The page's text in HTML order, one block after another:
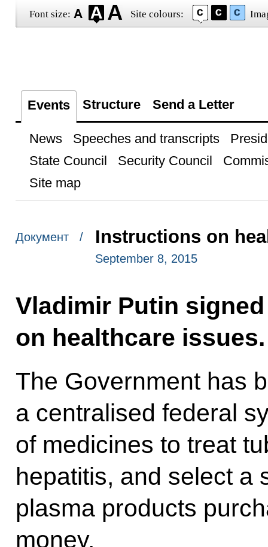
Font size: Site colours:
Events Structure Send a Letter
News Speeches and transcripts
State Council
Security Council
Site map
Документ / Instructions on
September 8, 2015
Vladimir Putin
on healthcare issues.
The Government has
a centralised federal
of medicines to treat
hepatitis, and select a
plasma products
money.